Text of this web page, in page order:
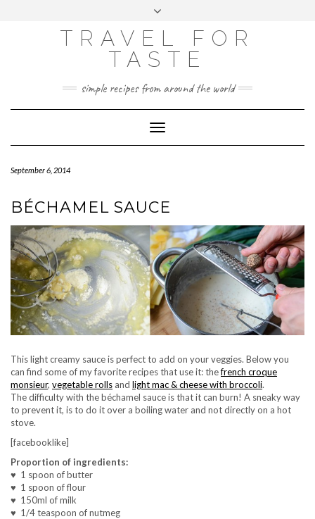
ANALYTICS
TRAVEL FOR
TASTE
simple recipes from around the world
Toggle
Navigation
September 6, 2014
BÉCHAMEL SAUCE
This light creamy sauce is perfect to add on your veggies. Below you
can find some of my favorite recipes that use it: thefrench croque
monsieur, vegetable rolls and light mac & cheese with broccoli.
The difficulty with the béchamel sauce is that it can burn! A sneaky way
to prevent it, is to do it over a boiling water and not directly on a hot
stove.
[facebooklike]
Proportion of ingredients:
♥ 1 spoon of butter
♥ 1 spoon of flour
♥ 150ml of milk
♥ 1/4 teaspoon of nutmeg